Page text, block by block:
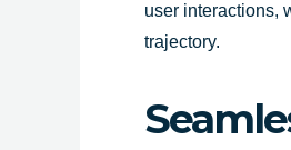
user interactions,
trajectory.